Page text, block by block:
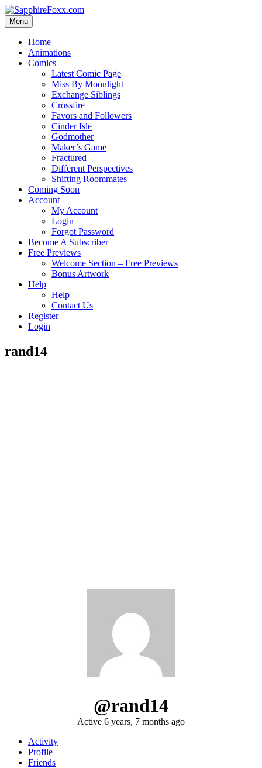
Skip
to
content
Menu
Home
Animations
Comics
Latest Comic Page
Miss By Moonlight
Exchange Siblings
Crossfire
Favors and Followers
Cinder Isle
Godmother
Maker’s Game
Fractured
Different Perspectives
Shifting Roommates
Coming Soon
Account
My Account
Login
Forgot Password
Become A Subscriber
Free Previews
Welcome Section – Free Previews
Bonus Artwork
Help
Help
Contact Us
Register
Login
rand14
@rand14
Active 6 years, 7 months ago
Activity
Profile
Friends